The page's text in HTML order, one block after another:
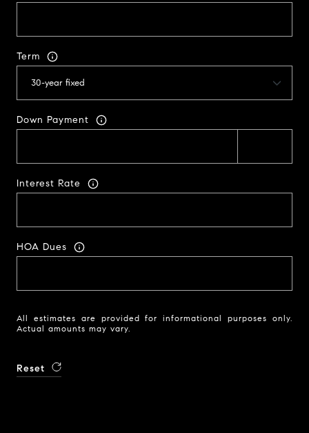
Term
Down Payment
Interest Rate
HOA Dues
All estimates are provided for informational purposes only.
Actual amounts may vary.
Reset